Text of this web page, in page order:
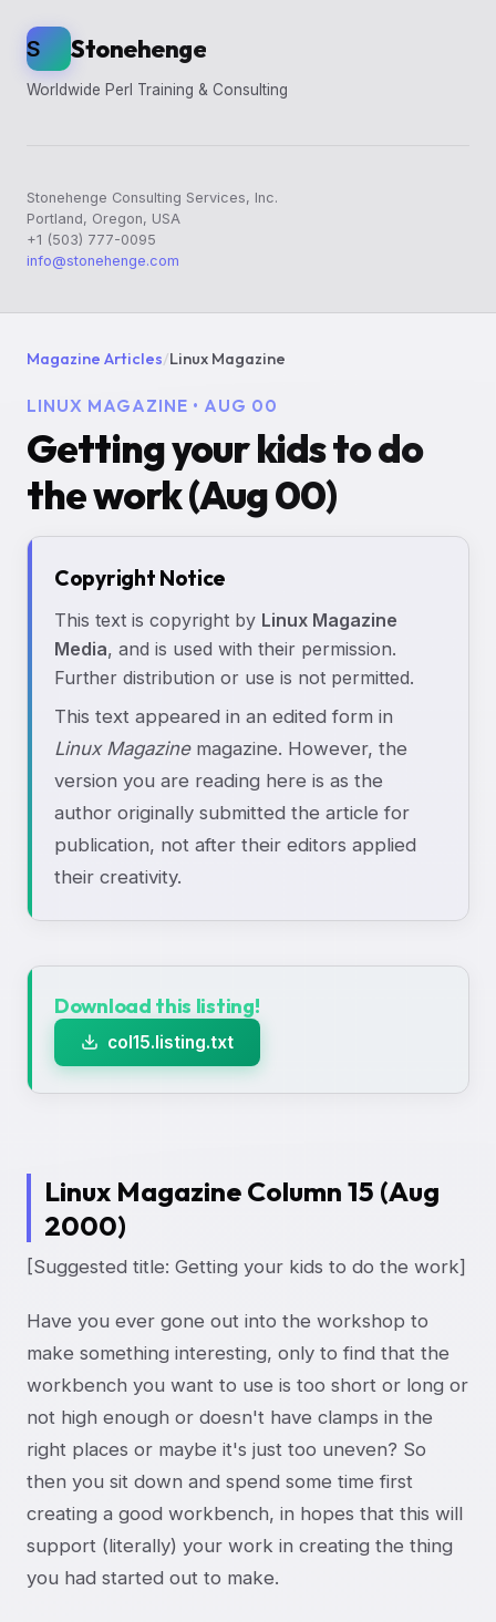
S Stonehenge
Worldwide Perl Training & Consulting
Stonehenge Consulting Services, Inc.
Portland, Oregon, USA
+1 (503) 777-0095
info@stonehenge.com
Magazine Articles/Linux Magazine
LINUX MAGAZINE • AUG 00
Getting your kids to do
the work (Aug 00)
Copyright Notice
This text is copyright by Linux Magazine
Media, and is used with their permission.
Further distribution or use is not permitted.
This text appeared in an edited form in
Linux Magazinemagazine. However, the
version you are reading here is as the
author originally submitted the article for
publication, not after their editors applied
their creativity.
Download this listing!
col15.listing.txt
Linux Magazine Column 15 (Aug
2000)
[Suggested title: Getting your kids to do the work]
Have you ever gone out into the workshop to
make something interesting, only to find that the
workbench you want to use is too short or long or
not high enough or doesn't have clamps in the
right places or maybe it's just too uneven? So
then you sit down and spend some time first
creating a good workbench, in hopes that this will
support (literally) your work in creating the thing
you had started out to make.